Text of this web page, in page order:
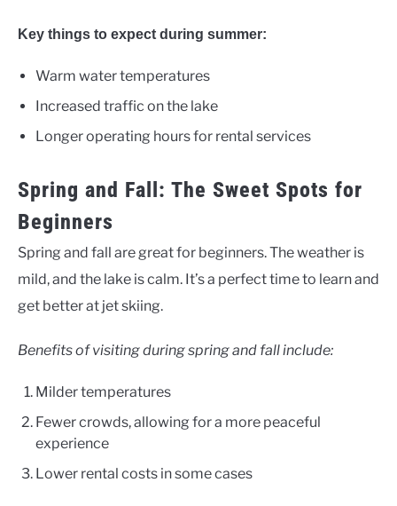
Key things to expect during summer:
Warm water temperatures
Increased traffic on the lake
Longer operating hours for rental services
Spring and Fall: The Sweet Spots for
Beginners
Spring and fall are great for beginners. The weather is
mild, and the lake is calm. It’s a perfect time to learn and
get better at jet skiing.
Benefits of visiting during spring and fall include:
Milder temperatures
Fewer crowds, allowing for a more peaceful
experience
Lower rental costs in some cases